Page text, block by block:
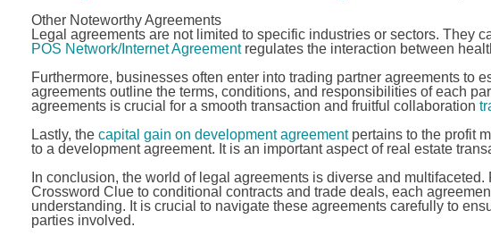
Other Noteworthy Agreements
Legal agreements are not limited to specific industries or sectors. They
POS Network/Internet Agreementregulates the interaction between
Furthermore, businesses often enter into trading partner agreements to
agreements outline the terms, conditions, and responsibilities of each
agreements is crucial for a smooth transaction and fruitful collaboration
Lastly, the capital gain on development agreementpertains to the profit
to a development agreement. It is an important aspect of real estate
In conclusion, the world of legal agreements is diverse and
Crossword Clue to conditional contracts and trade deals, each
understanding. It is crucial to navigate these agreements carefully to
parties involved.